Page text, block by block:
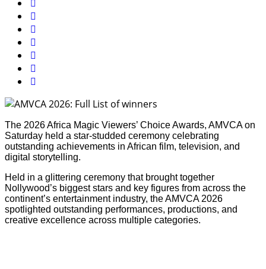
The 2026 Africa Magic Viewers’ Choice Awards, AMVCA on
Saturday held a star-studded ceremony celebrating
outstanding achievements in African film, television, and
digital storytelling.
Held in a glittering ceremony that brought together
Nollywood’s biggest stars and key figures from across the
continent’s entertainment industry, the AMVCA 2026
spotlighted outstanding performances, productions, and
creative excellence across multiple categories.